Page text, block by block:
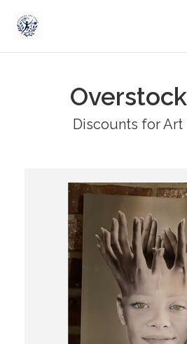
Discounts for Art